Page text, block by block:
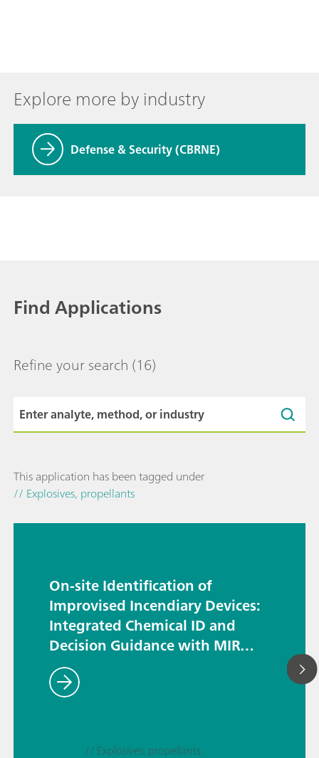
Explore more by industry
Defense & Security (CBRNE)
Find Applications
Refine your search (16)
This application has been tagged under
// Explosives, propellants
On-site Identification of
Improvised Incendiary Devices:
Integrated Chemical ID and
Decision Guidance with MIRA
DS and HazMasterG3®
// Explosives, propellants